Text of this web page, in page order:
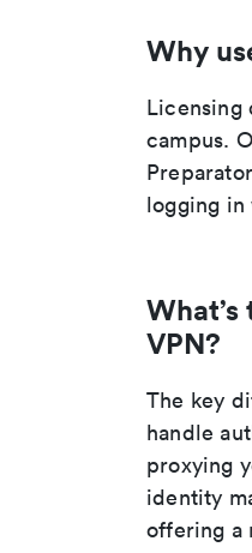
Why
Licensing
campus.
logging in
VPN?
The key
handle
proxying
identity
offering a